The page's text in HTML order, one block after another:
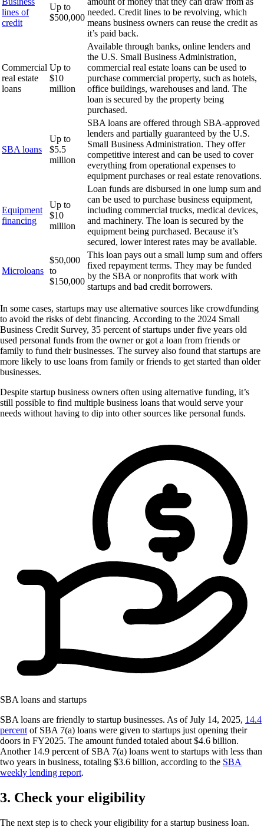
lines of
credit
Up to
$500,000
needed. Credit lines to be revolving, which
means business owners can reuse the credit as
it’s paid back.
Commercial
real estate
loans
Up to
$10
million
Available through banks, online lenders and
the U.S. Small Business Administration,
commercial real estate loans can be used to
purchase commercial property, such as hotels,
office buildings, warehouses and land. The
loan is secured by the property being
purchased.
SBA loans
Up to
$5.5
million
SBA loans are offered through SBA-approved
lenders and partially guaranteed by the U.S.
Small Business Administration. They offer
competitive interest and can be used to cover
everything from operational expenses to
equipment purchases or real estate renovations.
Equipment
financing
Up to
$10
million
Loan funds are disbursed in one lump sum and
can be used to purchase business equipment,
including commercial trucks, medical devices,
and machinery. The loan is secured by the
equipment being purchased. Because it’s
secured, lower interest rates may be available.
Microloans
$50,000
to
$150,000
This loan pays out a small lump sum and offers
fixed repayment terms. They may be funded
by the SBA or nonprofits that work with
startups and bad credit borrowers.
In some cases, startups may use alternative sources like crowdfunding
to avoid the risks of debt financing. According to the 2024 Small
Business Credit Survey, 35 percent of startups under five years old
used personal funds from the owner or got a loan from friends or
family to fund their businesses. The survey also found that startups are
more likely to use loans from family or friends to get started than older
businesses.
Despite startup business owners often using alternative funding, it’s
still possible to find multiple business loans that would serve your
needs without having to dip into other sources like personal funds.
SBA loans and startups
SBA loans are friendly to startup businesses. As of July 14, 2025, 14.4
percent of SBA 7(a) loans were given to startups just opening their
doors in FY2025. The amount funded totaled about $4.6 billion.
Another 14.9 percent of SBA 7(a) loans went to startups with less than
two years in business, totaling $3.6 billion, according to the SBA
weekly lending report.
3. Check your eligibility
The next step is to check your eligibility for a startup business loan.